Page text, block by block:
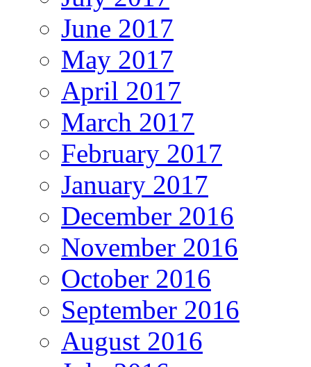
June 2017
May 2017
April 2017
March 2017
February 2017
January 2017
December 2016
November 2016
October 2016
September 2016
August 2016